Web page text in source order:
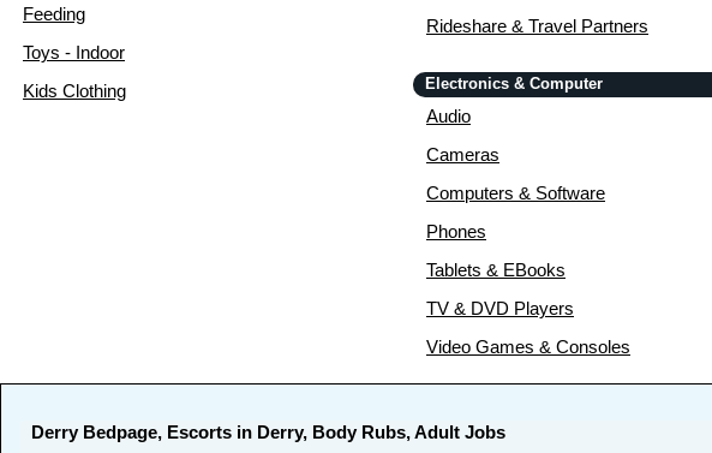
Feeding
Toys - Indoor
Kids Clothing
Rideshare & Travel Partners
Electronics & Computer
Audio
Cameras
Computers & Software
Phones
Tablets & EBooks
TV & DVD Players
Video Games & Consoles
Derry Bedpage, Escorts in Derry, Body Rubs, Adult Jobs